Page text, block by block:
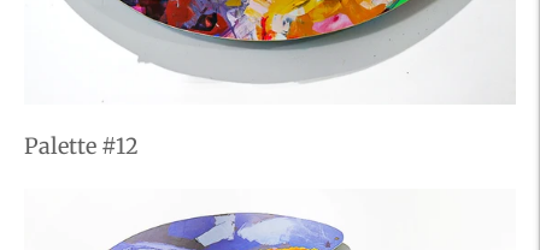
Palette #12